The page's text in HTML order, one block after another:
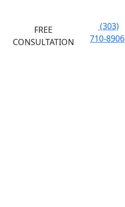
FREE
CONSULTATION
(303)
710-8906